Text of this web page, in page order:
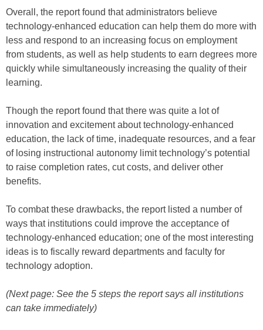
Overall, the report found that administrators believe
technology-enhanced education can help them do more with
less and respond to an increasing focus on employment
from students, as well as help students to earn degrees more
quickly while simultaneously increasing the quality of their
learning.
Though the report found that there was quite a lot of
innovation and excitement about technology-enhanced
education, the lack of time, inadequate resources, and a fear
of losing instructional autonomy limit technology’s potential
to raise completion rates, cut costs, and deliver other
benefits.
To combat these drawbacks, the report listed a number of
ways that institutions could improve the acceptance of
technology-enhanced education; one of the most interesting
ideas is to fiscally reward departments and faculty for
technology adoption.
(Next page: See the 5 steps the report says all institutions
can take immediately)